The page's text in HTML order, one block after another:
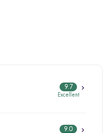
9.7
Excellent
9.0